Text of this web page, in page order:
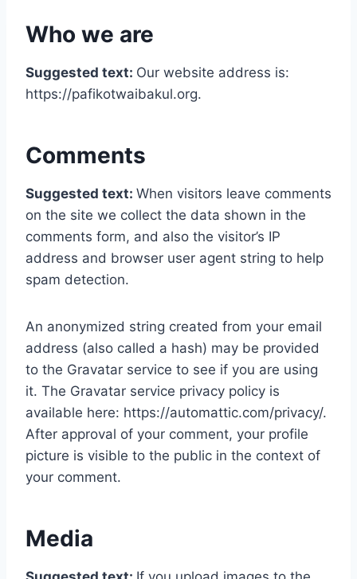
Who we are
Suggested text: Our website address is:
https://pafikotwaibakul.org.
Comments
Suggested text: When visitors leave comments
on the site we collect the data shown in the
comments form, and also the visitor’s IP
address and browser user agent string to help
spam detection.
An anonymized string created from your email
address (also called a hash) may be provided
to the Gravatar service to see if you are using
it. The Gravatar service privacy policy is
available here: https://automattic.com/privacy/.
After approval of your comment, your profile
picture is visible to the public in the context of
your comment.
Media